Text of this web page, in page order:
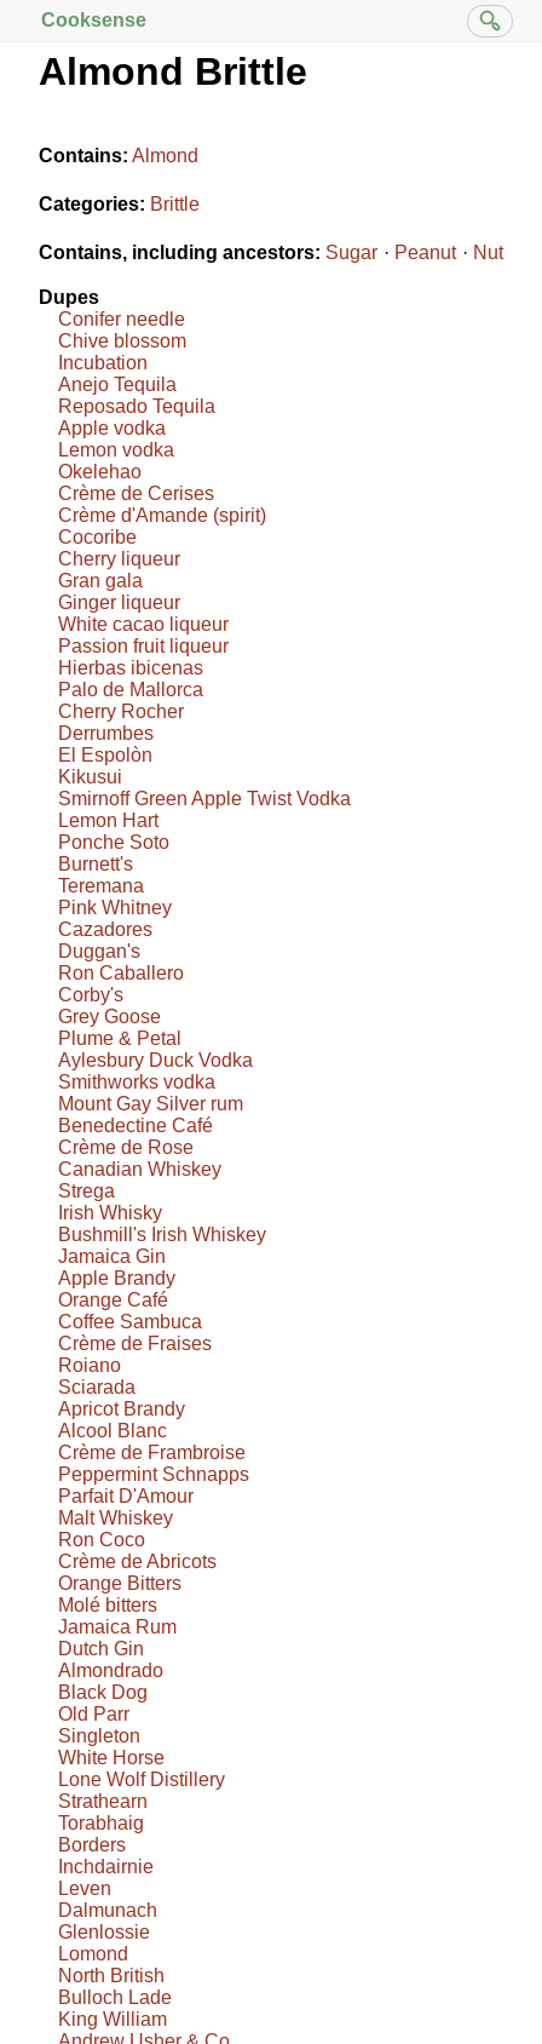
Cooksense
Almond Brittle
Contains: Almond
Categories: Brittle
Contains, including ancestors: Sugar Peanut Nut
Dupes
Conifer needle
Chive blossom
Incubation
Anejo Tequila
Reposado Tequila
Apple vodka
Lemon vodka
Okelehao
Crème de Cerises
Crème d'Amande (spirit)
Cocoribe
Cherry liqueur
Gran gala
Ginger liqueur
White cacao liqueur
Passion fruit liqueur
Hierbas ibicenas
Palo de Mallorca
Cherry Rocher
Derrumbes
El Espolòn
Kikusui
Smirnoff Green Apple Twist Vodka
Lemon Hart
Ponche Soto
Burnett's
Teremana
Pink Whitney
Cazadores
Duggan's
Ron Caballero
Corby's
Grey Goose
Plume & Petal
Aylesbury Duck Vodka
Smithworks vodka
Mount Gay Silver rum
Benedectine Café
Crème de Rose
Canadian Whiskey
Strega
Irish Whisky
Bushmill's Irish Whiskey
Jamaica Gin
Apple Brandy
Orange Café
Coffee Sambuca
Crème de Fraises
Roiano
Sciarada
Apricot Brandy
Alcool Blanc
Crème de Frambroise
Peppermint Schnapps
Parfait D'Amour
Malt Whiskey
Ron Coco
Crème de Abricots
Orange Bitters
Molé bitters
Jamaica Rum
Dutch Gin
Almondrado
Black Dog
Old Parr
Singleton
White Horse
Lone Wolf Distillery
Strathearn
Torabhaig
Borders
Inchdairnie
Leven
Dalmunach
Glenlossie
Lomond
North British
Bulloch Lade
King William